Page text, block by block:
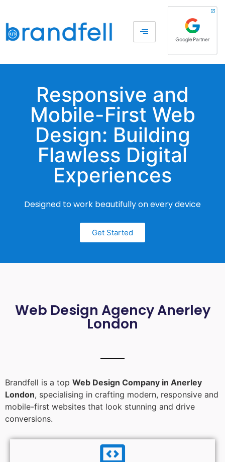
Responsive and
Mobile-First Web
Design: Building
Flawless Digital
Experiences
Designed to work beautifully on every device
Get Started
Web Design Agency Anerley
London
Brandfell is a top Web Design Company in Anerley
London, specialising in crafting modern, responsive and
mobile-first websites that look stunning and drive
conversions.